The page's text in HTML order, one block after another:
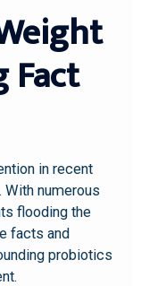
Fact
in recent
numerous
flooding the
facts and
probiotics